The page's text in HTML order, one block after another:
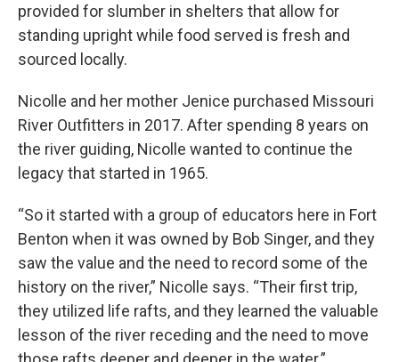
provided for slumber in shelters that allow for
standing upright while food served is fresh and
sourced locally.
Nicolle and her mother Jenice purchased Missouri
River Outfitters in 2017. After spending 8 years on
the river guiding, Nicolle wanted to continue the
legacy that started in 1965.
“So it started with a group of educators here in Fort
Benton when it was owned by Bob Singer, and they
saw the value and the need to record some of the
history on the river,” Nicolle says. “Their first trip,
they utilized life rafts, and they learned the valuable
lesson of the river receding and the need to move